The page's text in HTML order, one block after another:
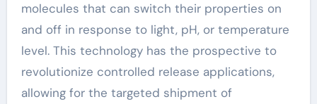
molecules that can switch their properties on
and off in response to light, pH, or temperature
level. This technology has the prospective to
revolutionize controlled release applications,
allowing for the targeted shipment of